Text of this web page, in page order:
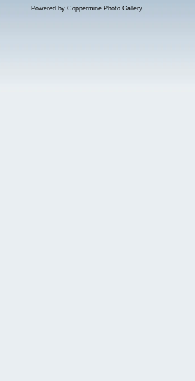
Powered by Coppermine Photo Gallery